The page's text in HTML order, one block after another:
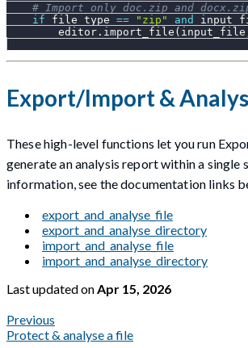
# Import only doc.zip and
if file_type == "zip" and
        editor
. import_file ( input_file
Export/Import &
These high-level functions let you run
generate an analysis report within a single
information, see the documentation links
export_and_analyse_file
export_and_analyse_directory
import_and_analyse_file
import_and_analyse_directory
Last updatedonApr 15, 2026
Previous
Protect & analyse a file